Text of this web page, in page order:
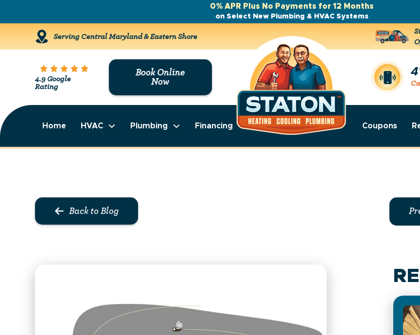
0% APR Plus No Payments for 12 Months
on Select New Plumbing & HVAC Systems
Serving Central Maryland & Eastern Shore
4.9 Google
Rating
Book Online
Now
Home HVAC Plumbing Financing Coupons
Back to Blog